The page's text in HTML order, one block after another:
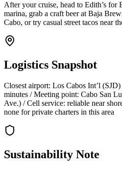
After your cruise, head to Edith’s
marina, grab a craft beer at Baja
Cabo, or try casual street tacos near
Logistics Snapshot
Closest airport: Los Cabos Int’l
minutes / Meeting point: Cabo San
Ave.) / Cell service: reliable near
none for private charters in this area
Sustainability Note